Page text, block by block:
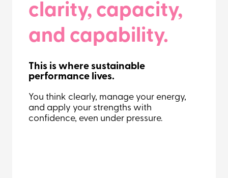
clarity, capacity,
and capability.
This is where sustainable
performance lives.
You think clearly, manage your energy,
and apply your strengths with
confidence, even under pressure.